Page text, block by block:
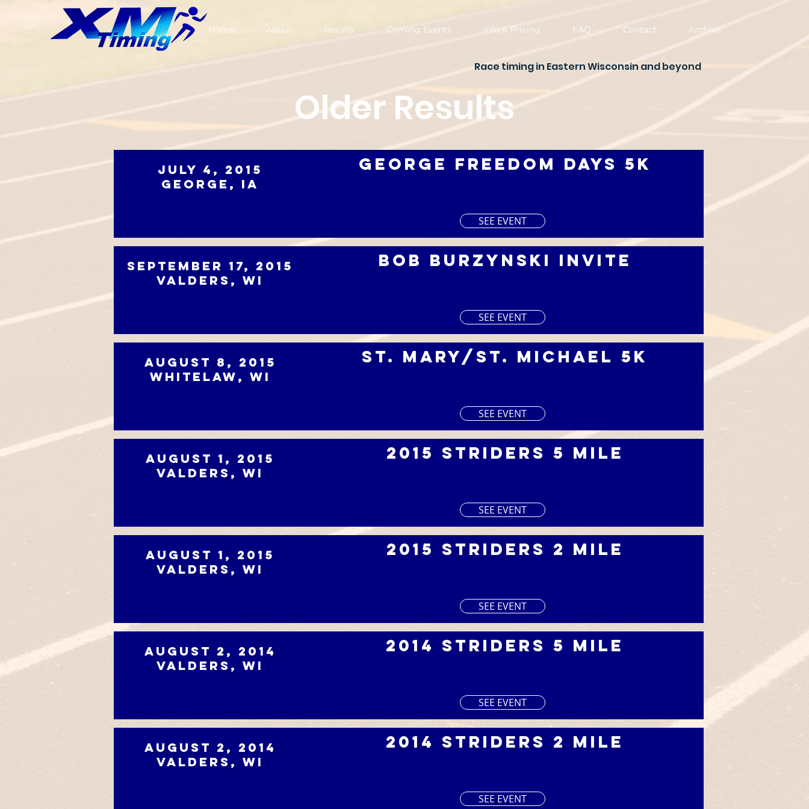
Home About Results Coming Events Info & Pricing FAQ Contact Archive
Race timing in Eastern Wisconsin and beyond
Older Results
July 4, 2015
George, IA
George Freedom Days 5K
SEE EVENT
September 17, 2015
Valders, WI
Bob Burzynski Invite
SEE EVENT
August 8, 2015
Whitelaw, WI
St. Mary/St. Michael 5k
SEE EVENT
August 1, 2015
Valders, WI
2015 Striders 5 Mile
SEE EVENT
August 1, 2015
Valders, WI
2015 Striders 2 Mile
SEE EVENT
August 2, 2014
Valders, WI
2014 Striders 5 Mile
SEE EVENT
August 2, 2014
Valders, WI
2014 Striders 2 Mile
SEE EVENT